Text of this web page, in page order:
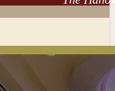
SWEET 16 /